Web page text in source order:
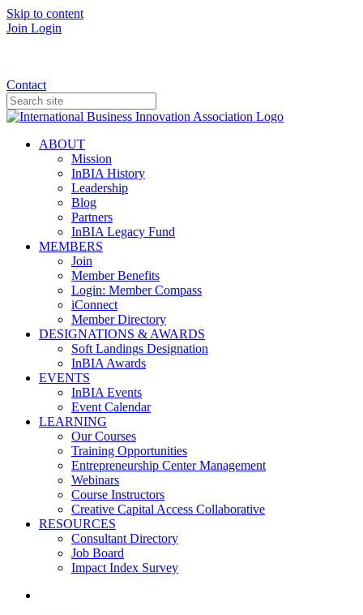
Skip to content
Join Login
Contact
ABOUT
Mission
InBIA History
Leadership
Blog
Partners
InBIA Legacy Fund
MEMBERS
Join
Member Benefits
Login: Member Compass
iConnect
Member Directory
DESIGNATIONS & AWARDS
Soft Landings Designation
InBIA Awards
EVENTS
InBIA Events
Event Calendar
LEARNING
Our Courses
Training Opportunities
Entrepreneurship Center Management
Webinars
Course Instructors
Creative Capital Access Collaborative
RESOURCES
Consultant Directory
Job Board
Impact Index Survey